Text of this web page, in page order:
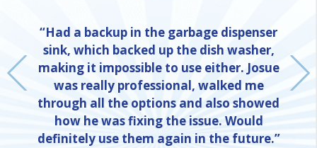
“Had a backup in the garbage dispenser
sink, which backed up the dish washer,
making it impossible to use either. Josue
was really professional, walked me
through all the options and also showed
how he was fixing the issue. Would
definitely use them again in the future.”